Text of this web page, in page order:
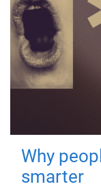
Why
smarter